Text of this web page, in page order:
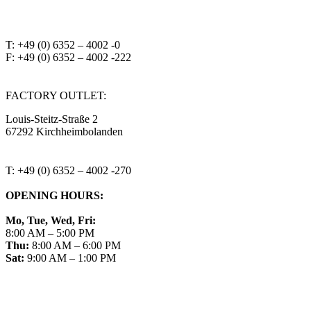
T: +49 (0) 6352 – 4002 -0
F: +49 (0) 6352 – 4002 -222
FACTORY OUTLET:
Louis-Steitz-Straße 2
67292 Kirchheimbolanden
T: +49 (0) 6352 – 4002 -270
OPENING HOURS:
Mo, Tue, Wed, Fri:
8:00 AM – 5:00 PM
Thu: 8:00 AM – 6:00 PM
Sat: 9:00 AM – 1:00 PM